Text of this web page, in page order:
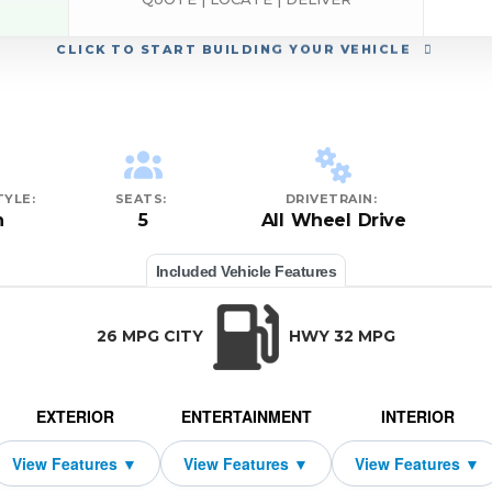
CLICK TO START BUILDING YOUR VEHICLE
SEATS:
5
DRIVETRAIN:
All Wheel Drive
Included Vehicle Features
26 MPG CITY HWY 32 MPG
EXTERIOR ENTERTAINMENT INTERIOR